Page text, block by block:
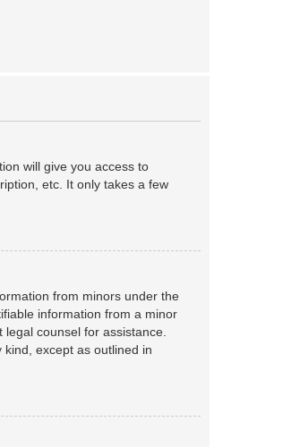
will give you access to
etc. It only takes a few
from minors under the
information from a minor
counsel for assistance.
except as outlined in